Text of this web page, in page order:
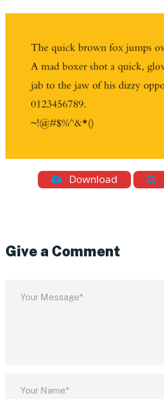
Download
Give a Comment